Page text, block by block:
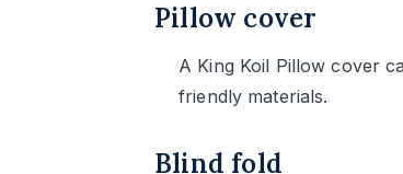
Pillow cover
A King Koil Pillow cover
friendly materials.
Blind fold